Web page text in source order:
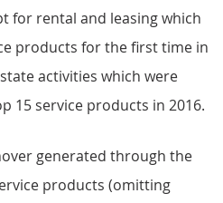
for rental and leasing which
products for the first time in
activities which were
15 service products in 2016.
generated through the
products (omitting